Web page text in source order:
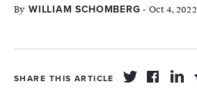
By WILLIAM SCHOMBERG - Oct 4, 2022
SHARE THIS ARTICLE